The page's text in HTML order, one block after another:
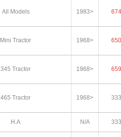
All Models 1983> 674
Mini Tractor 1968> 650
345 Tractor 1968> 659
465 Tractor 1968> 333
H.A N/A 333